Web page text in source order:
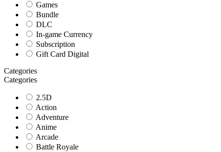
Games
Bundle
DLC
In-game Currency
Subscription
Gift Card Digital
Categories
Categories
2.5D
Action
Adventure
Anime
Arcade
Battle Royale